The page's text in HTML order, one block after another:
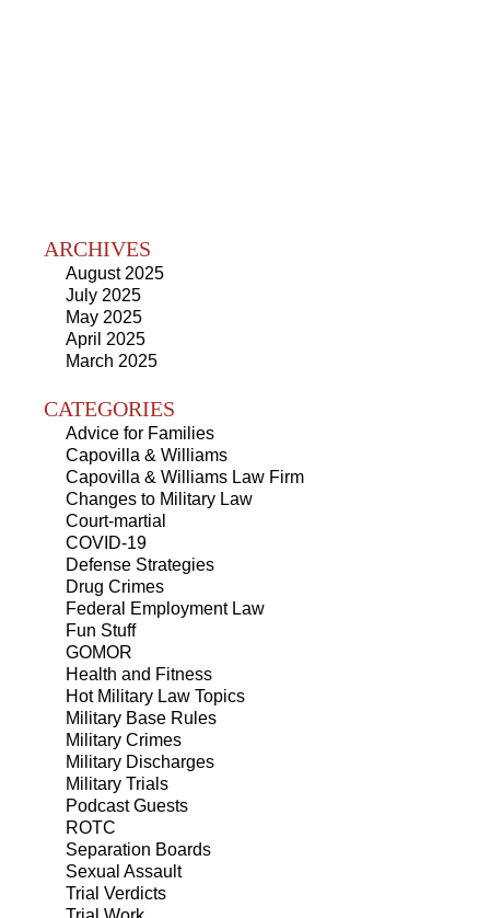
ARCHIVES
August 2025
July 2025
May 2025
April 2025
March 2025
CATEGORIES
Advice for Families
Capovilla & Williams
Capovilla & Williams Law Firm
Changes to Military Law
Court-martial
COVID-19
Defense Strategies
Drug Crimes
Federal Employment Law
Fun Stuff
GOMOR
Health and Fitness
Hot Military Law Topics
Military Base Rules
Military Crimes
Military Discharges
Military Trials
Podcast Guests
ROTC
Separation Boards
Sexual Assault
Trial Verdicts